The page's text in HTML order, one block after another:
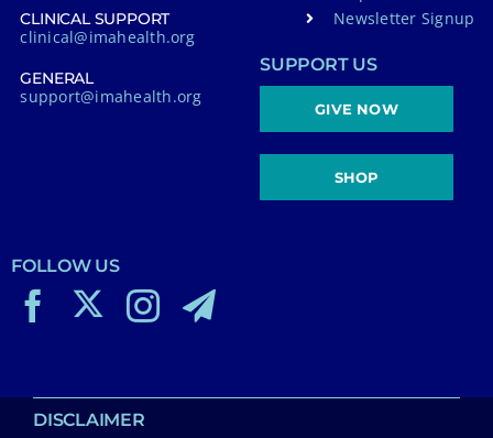
CLINICAL SUPPORT
clinical@imahealth.org
GENERAL
support@imahealth.org
Newsletter Signup
SUPPORT US
GIVE NOW
SHOP
FOLLOW US
DISCLAIMER